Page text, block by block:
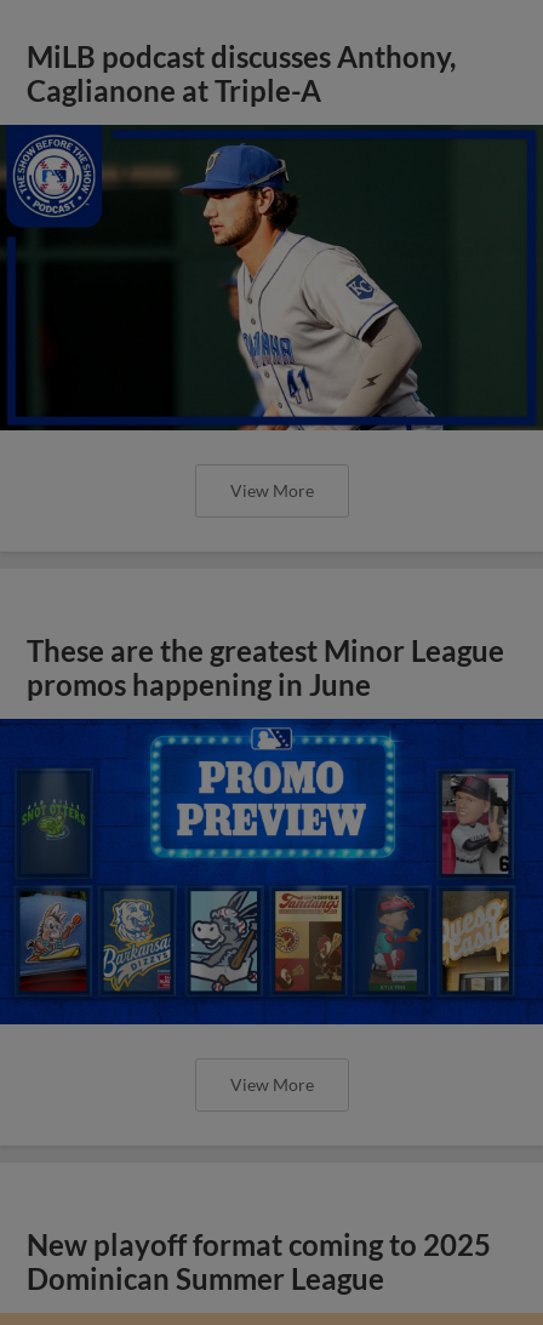
MiLB podcast discusses Anthony,
Caglianone at Triple-A
View More
These are the greatest Minor League
promos happening in June
View More
New playoff format coming to 2025
Dominican Summer League